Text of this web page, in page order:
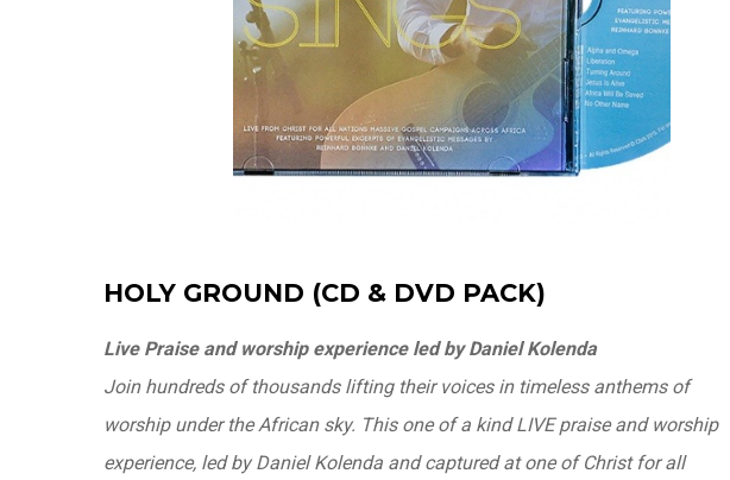
HOLY GROUND (CD & DVD PACK)
Live Praise and worship experience led by Daniel Kolenda
Join hundreds of thousands lifting their voices in timeless anthems of
worship under the African sky. This one of a kind LIVE praise and worship
experience, led by Daniel Kolenda and captured at one of Christ for all